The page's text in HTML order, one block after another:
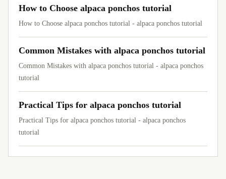
How to Choose alpaca ponchos tutorial
How to Choose alpaca ponchos tutorial - alpaca ponchos tutorial
Common Mistakes with alpaca ponchos tutorial
Common Mistakes with alpaca ponchos tutorial - alpaca ponchos
tutorial
Practical Tips for alpaca ponchos tutorial
Practical Tips for alpaca ponchos tutorial - alpaca ponchos
tutorial